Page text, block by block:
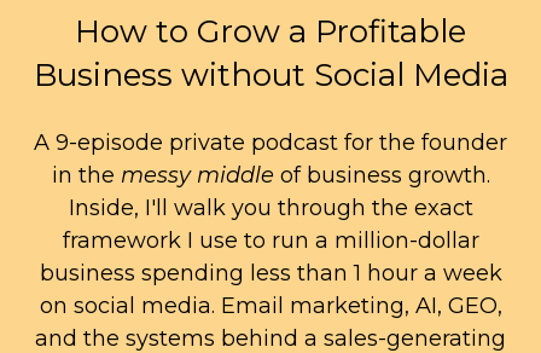
How to Grow a Profitable
Business without Social Media
A 9-episode private podcast for the founder
in the messy middle of business growth.
Inside, I'll walk you through the exact
framework I use to run a million-dollar
business spending less than 1 hour a week
on social media. Email marketing, AI, GEO,
and the systems behind a sales-generating